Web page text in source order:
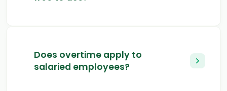
Does overtime apply to
salaried employees?